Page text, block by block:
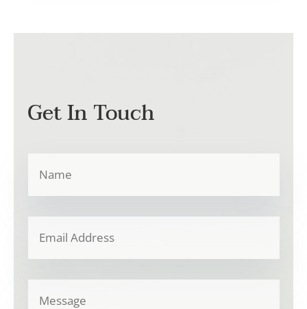
Get In Touch